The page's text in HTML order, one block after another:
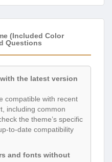
(Included Color
Questions
the latest version
compatible with recent
including common
the theme’s specific
to-date compatibility
and fonts without